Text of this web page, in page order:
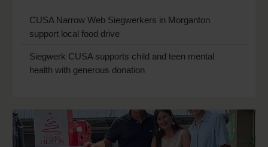
CUSA Narrow Web Siegwerkers in Morganton
support local food drive
Siegwerk CUSA supports child and teen mental
health with generous donation